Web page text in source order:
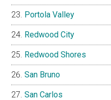
Portola Valley
Redwood City
Redwood Shores
San Bruno
San Carlos